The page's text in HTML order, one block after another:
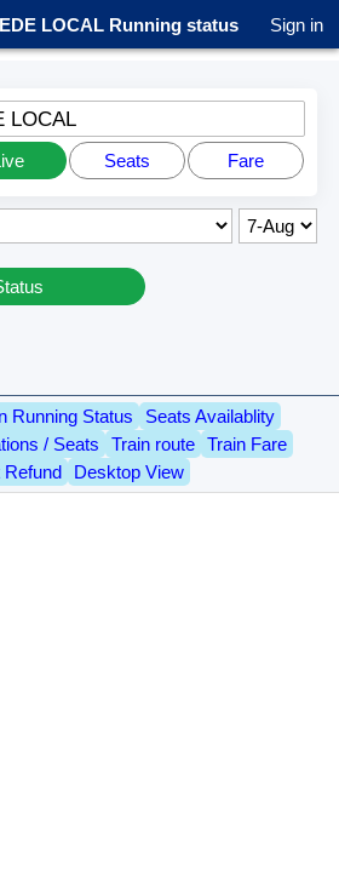
LOCAL Running status Sign in
LOCAL
Seats Fare
Running Status
Seats Availablity
/ Seats
Train route
Train Fare
Refund
Desktop View